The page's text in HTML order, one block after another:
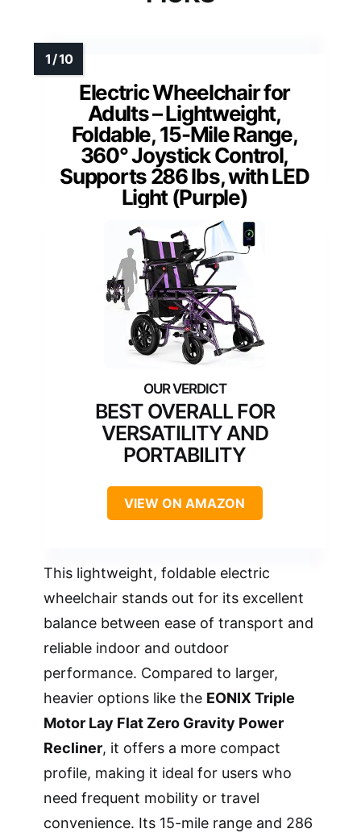
Electric Wheelchair for
Adults – Lightweight,
Foldable, 15-Mile Range,
360° Joystick Control,
Supports 286 lbs, with LED
Light (Purple)
BEST OVERALL FOR
VERSATILITY AND
PORTABILITY
VIEW ON AMAZON
This lightweight, foldable electric
wheelchair stands out for its excellent
balance between ease of transport and
reliable indoor and outdoor
performance. Compared to larger,
heavier options like the EONIX Triple
Motor Lay Flat Zero Gravity Power
Recliner, it offers a more compact
profile, making it ideal for users who
need frequent mobility or travel
convenience. Its 15-mile range and 286